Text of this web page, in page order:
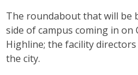
The roundabout that will be
side of campus coming in
Highline; the facility
the city.